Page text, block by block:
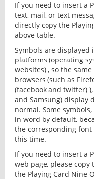
If you need to insert a
text, mail, or text
directly copy the
above table.
Symbols are
platforms (operating
websites) , so the
browsers (such as
(facebook and twitter)
and Samsung) display
normal. Some
in word by default,
the corresponding
this time.
If you need to insert a
web page, please copy
the Playing Card Nine